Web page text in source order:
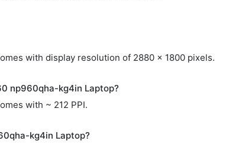
with display resolution of 2880 x 1800 pixels.
np960qha-kg4in Laptop?
with ~ 212 PPI.
kg4in Laptop?